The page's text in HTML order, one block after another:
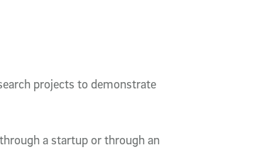
projects to demonstrate
a startup or through an